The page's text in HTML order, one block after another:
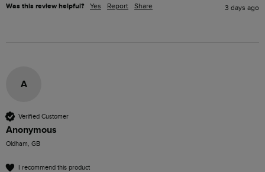
Was this review helpful? Yes Report Share 3 days ago
A
Verified Customer
Anonymous
Oldham, GB
I recommend this product